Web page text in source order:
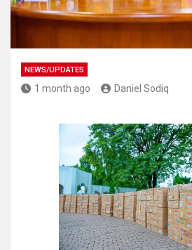
NEWS/UPDATES
1 month ago Daniel Sodiq